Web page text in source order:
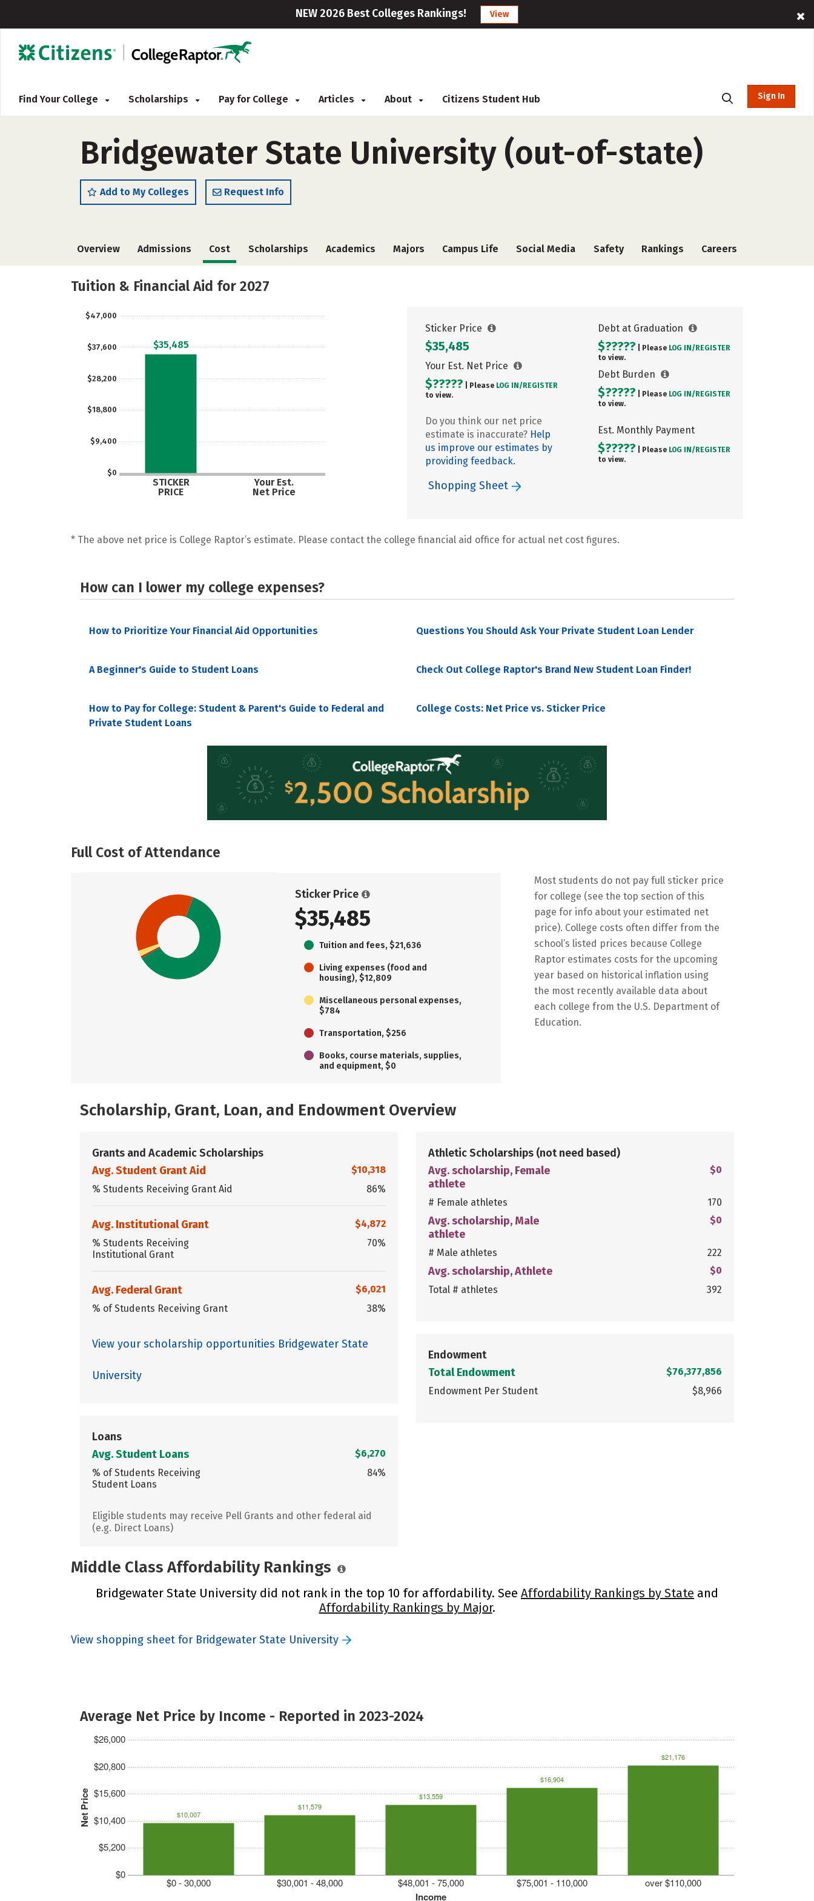
NEW 2026 Best Colleges Rankings! View
Find Your College Scholarships Pay for College Articles About Citizens Student Hub Sign In
Bridgewater State University (out-of-state)
Add to My Colleges Request Info
Overview Admissions Cost Scholarships Academics Majors Campus Life Social Media Safety Rankings Careers
Tuition & Financial Aid for 2027
$0
$9,400
$18,800
$28,200
$37,600
$47,000
STICKER
PRICE
Your Est.
Net Price
$35,485
Sticker Price
$35,485
Your Est. Net Price
$????? | Please LOG IN/ REGISTER
to view.
Do you think our net price
estimate is inaccurate? Help
us improve our estimates by
providing feedback.
Debt at Graduation
$????? | Please LOG IN/ REGISTER
to view.
Debt Burden
$????? | Please LOG IN/ REGISTER
to view.
Est. Monthly Payment
$????? | Please LOG IN/ REGISTER
to view.
Shopping Sheet
* The above net price is College Raptor’s estimate. Please contact the college financial aid office for actual net cost figures.
How can I lower my college expenses?
How to Prioritize Your Financial Aid Opportunities Questions You Should Ask Your Private Student Loan Lender
A Beginner's Guide to Student Loans Check Out College Raptor's Brand New Student Loan Finder!
How to Pay for College: Student & Parent's Guide to Federal and
Private Student Loans
College Costs: Net Price vs. Sticker Price
Full Cost of Attendance
Sticker Price
$35,485
Tuition and fees, $21,636
Living expenses (food and
housing), $12,809
Miscellaneous personal expenses,
$784
Transportation, $256
Books, course materials, supplies,
and equipment, $0
Most students do not pay full sticker price
for college (see the top section of this
page for info about your estimated net
price). College costs often differ from the
school’s listed prices because College
Raptor estimates costs for the upcoming
year based on historical inflation using
the most recently available data about
each college from the U.S. Department of
Education.
Scholarship, Grant, Loan, and Endowment Overview
Grants and Academic Scholarships
Avg. Student Grant Aid
$10,318
% Students Receiving Grant Aid
86%
Avg. Institutional Grant
$4,872
% Students Receiving
Institutional Grant
70%
Avg. Federal Grant
$6,021
% of Students Receiving Grant
38%
View your scholarship opportunities Bridgewater State
University
Loans
Avg. Student Loans
$6,270
% of Students Receiving
Student Loans
84%
Eligible students may receive Pell Grants and other federal aid
(e.g. Direct Loans)
Athletic Scholarships (not need based)
Avg. scholarship, Female
athlete
$0
# Female athletes 170
Avg. scholarship, Male
athlete
$0
# Male athletes 222
Avg. scholarship, Athlete
$0
Total # athletes
392
Endowment
Total Endowment
$76,377,856
Endowment Per Student
$8,966
Middle Class Affordability Rankings
Bridgewater State University did not rank in the top 10 for affordability. See Affordability Rankings by State and
Affordability Rankings by Major.
View shopping sheet for Bridgewater State University
Average Net Price by Income - Reported in 2023-2024
Net Price
$0
$5,200
$10,400
$15,600
$20,800
$26,000
Income
$0 - 30,000 $30,001 - 48,000 $48,001 - 75,000 $75,001 - 110,000 over $110,000
$10,007
$11,579
$13,559
$16,904
$21,176